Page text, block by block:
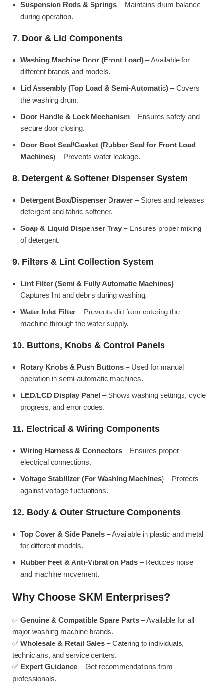
Suspension Rods & Springs – Maintains drum balance
during operation.
7. Door & Lid Components
Washing Machine Door (Front Load) – Available for
different brands and models.
Lid Assembly (Top Load & Semi-Automatic) – Covers
the washing drum.
Door Handle & Lock Mechanism – Ensures safety and
secure door closing.
Door Boot Seal/Gasket (Rubber Seal for Front Load
Machines) – Prevents water leakage.
8. Detergent & Softener Dispenser System
Detergent Box/Dispenser Drawer – Stores and releases
detergent and fabric softener.
Soap & Liquid Dispenser Tray – Ensures proper mixing
of detergent.
9. Filters & Lint Collection System
Lint Filter (Semi & Fully Automatic Machines) –
Captures lint and debris during washing.
Water Inlet Filter – Prevents dirt from entering the
machine through the water supply.
10. Buttons, Knobs & Control Panels
Rotary Knobs & Push Buttons – Used for manual
operation in semi-automatic machines.
LED/LCD Display Panel – Shows washing settings, cycle
progress, and error codes.
11. Electrical & Wiring Components
Wiring Harness & Connectors – Ensures proper
electrical connections.
Voltage Stabilizer (For Washing Machines) – Protects
against voltage fluctuations.
12. Body & Outer Structure Components
Top Cover & Side Panels – Available in plastic and metal
for different models.
Rubber Feet & Anti-Vibration Pads – Reduces noise
and machine movement.
Why Choose SKM Enterprises?
✅ Genuine & Compatible Spare Parts – Available for all
major washing machine brands.
✅ Wholesale & Retail Sales – Catering to individuals,
technicians, and service centers.
✅ Expert Guidance – Get recommendations from
professionals.